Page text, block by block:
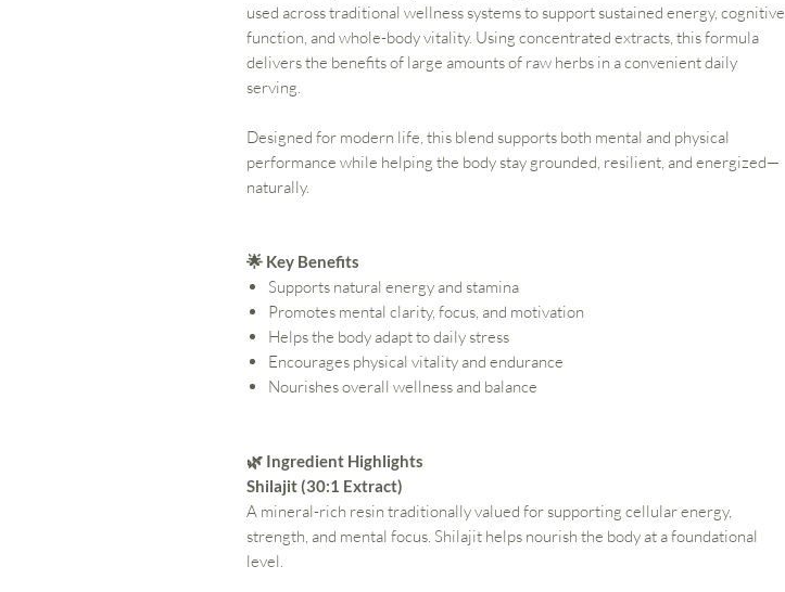
used across traditional wellness systems to support sustained energy, cognitive
function, and whole-body vitality. Using concentrated extracts, this formula
delivers the benefits of large amounts of raw herbs in a convenient daily
serving.
Designed for modern life, this blend supports both mental and physical
performance while helping the body stay grounded, resilient, and energized—
naturally.
🌟 Key Benefits
Supports natural energy and stamina
Promotes mental clarity, focus, and motivation
Helps the body adapt to daily stress
Encourages physical vitality and endurance
Nourishes overall wellness and balance
🌿 Ingredient Highlights
Shilajit (30:1 Extract)
A mineral-rich resin traditionally valued for supporting cellular energy,
strength, and mental focus. Shilajit helps nourish the body at a foundational
level.